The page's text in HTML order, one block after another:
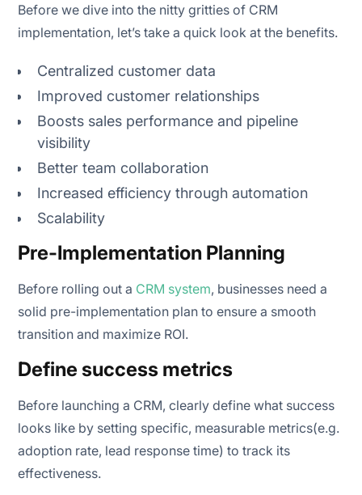
Monitor usage and adoption
Refine workflows and automation
Analyse performance metrics
Ensure data quality
Expand integrations
Before we dive into the nitty gritties of CRM
implementation, let’s take a quick look at the benefits.
Centralized customer data
Improved customer relationships
Boosts sales performance and pipeline
visibility
Better team collaboration
Increased efficiency through automation
Scalability
Pre-Implementation Planning
Before rolling out a CRM system, businesses need a
solid pre-implementation plan to ensure a smooth
transition and maximize ROI.
Define success metrics
Before launching a CRM, clearly define what success
looks like by setting specific, measurable metrics(e.g.
adoption rate, lead response time) to track its
effectiveness.